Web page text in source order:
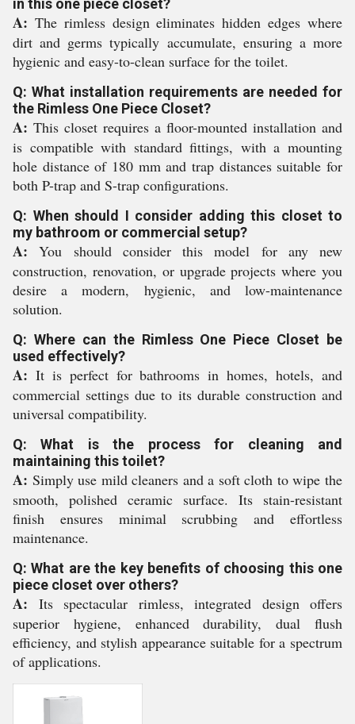
in this one piece closet?
A: The rimless design eliminates hidden edges where
dirt and germs typically accumulate, ensuring a more
hygienic and easy-to-clean surface for the toilet.
Q: What installation requirements are needed for
the Rimless One Piece Closet?
A: This closet requires a floor-mounted installation and
is compatible with standard fittings, with a mounting
hole distance of 180 mm and trap distances suitable for
both P-trap and S-trap configurations.
Q: When should I consider adding this closet to
my bathroom or commercial setup?
A: You should consider this model for any new
construction, renovation, or upgrade projects where you
desire a modern, hygienic, and low-maintenance
solution.
Q: Where can the Rimless One Piece Closet be
used effectively?
A: It is perfect for bathrooms in homes, hotels, and
commercial settings due to its durable construction and
universal compatibility.
Q: What is the process for cleaning and
maintaining this toilet?
A: Simply use mild cleaners and a soft cloth to wipe the
smooth, polished ceramic surface. Its stain-resistant
finish ensures minimal scrubbing and effortless
maintenance.
Q: What are the key benefits of choosing this one
piece closet over others?
A: Its spectacular rimless, integrated design offers
superior hygiene, enhanced durability, dual flush
efficiency, and stylish appearance suitable for a spectrum
of applications.